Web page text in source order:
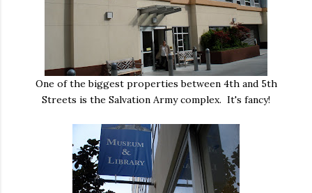
One of the biggest properties between 4th and 5th
Streets is the Salvation Army complex. It's fancy!